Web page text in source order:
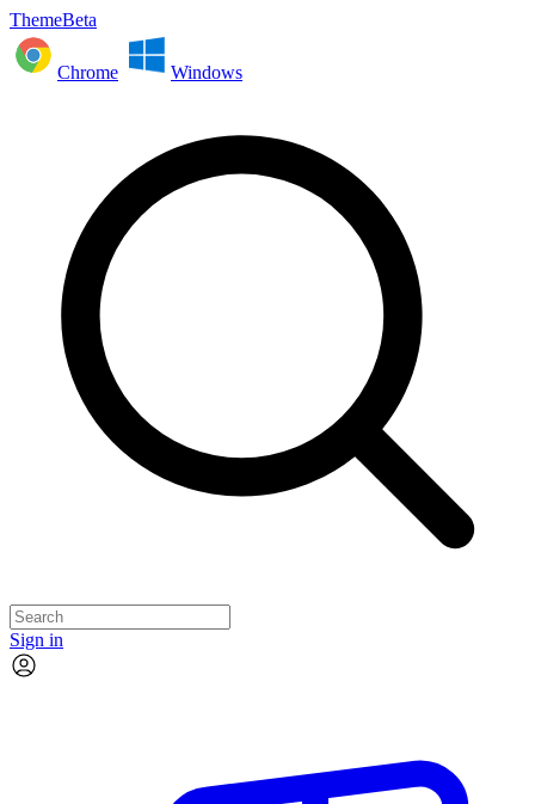
ThemeBeta
Chrome Windows
Sign in